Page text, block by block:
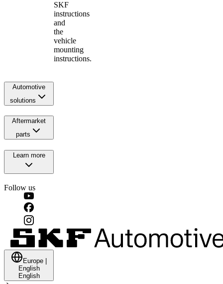
SKF
instructions
and
the
vehicle
mounting
instructions.
Automotive
solutions
Aftermarket
parts
Learn more
Follow us
Europe
English
English